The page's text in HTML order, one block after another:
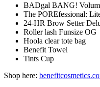
BADgal BANG!
The POREfessional:
24-HR Brow Setter
Roller lash Funsize OG
Hoola clear tote bag
Benefit Towel
Tints Cup
Shop here: